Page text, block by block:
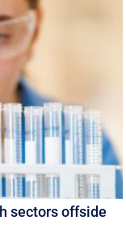
sectors offside